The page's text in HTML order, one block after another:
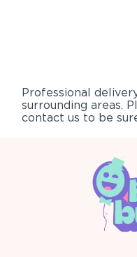
Professional
surrounding areas.
contact us to be